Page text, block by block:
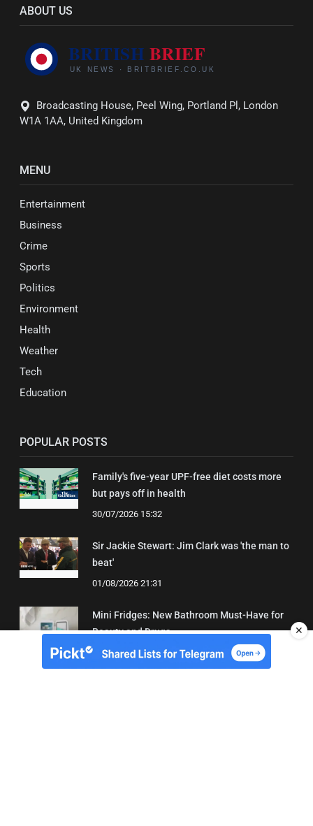
ABOUT US
Broadcasting House, Peel Wing, Portland Pl, London
W1A 1AA, United Kingdom
MENU
Entertainment
Business
Crime
Sports
Politics
Environment
Health
Weather
Tech
Education
POPULAR POSTS
Family's five-year UPF-free diet costs more
but pays off in health
30/07/2026 15:32
Sir Jackie Stewart: Jim Clark was 'the man to
beat'
01/08/2026 21:31
Mini Fridges: New Bathroom Must-Have for
Beauty and Drugs
01/08/2026 15:06
✕